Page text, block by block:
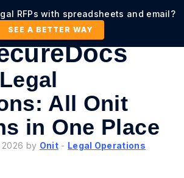
RFPs with spreadsheets and email?
SEE A BETTER WAY
All Onit
in One Place
2026 by Onit- Legal Operations